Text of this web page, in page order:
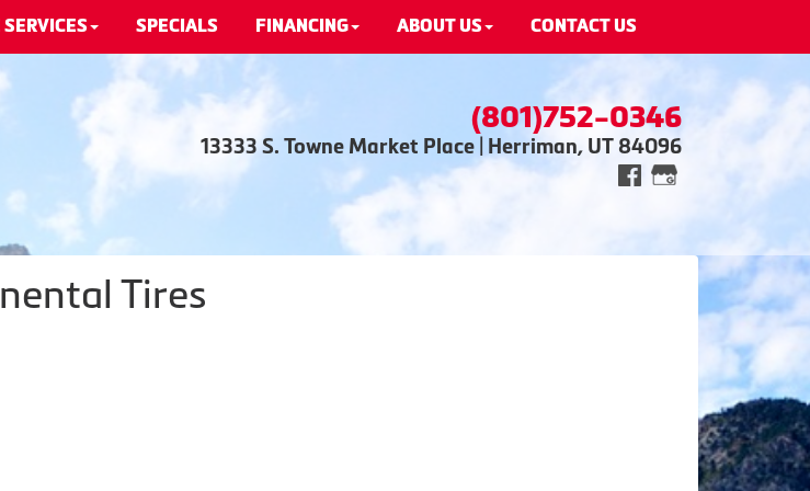
SPECIALS FINANCING ABOUT US CONTACT US
(801)752-0346
13333 S. Towne Market Place | Herriman, UT 84096
Tires